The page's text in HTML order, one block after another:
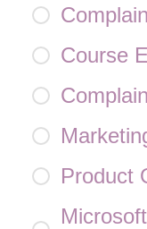
Course
Product